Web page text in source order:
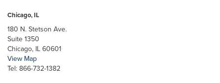
Chicago, IL
180 N. Stetson Ave.
Suite 1350
Chicago, IL 60601
View Map
Tel: 866-732-1382